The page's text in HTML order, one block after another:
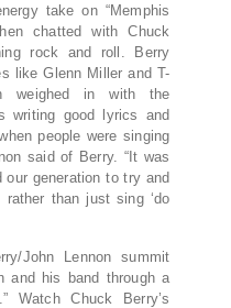
take on “Memphis
chatted with Chuck
rock and roll. Berry
like Glenn Miller and T-
weighed in with the
writing good lyrics and
people were singing
said of Berry. “It was
generation to try and
than just sing ‘do
John Lennon summit
and his band through a
Watch Chuck Berry’s